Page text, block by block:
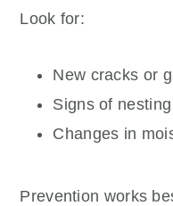
Look for:
New cracks or
Signs of nesting
Changes in
Prevention works